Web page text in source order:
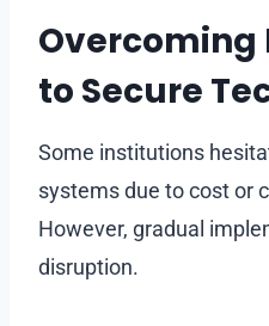
Overcoming
to Secure
Some institutions
systems due to cost or
However, gradual
disruption.